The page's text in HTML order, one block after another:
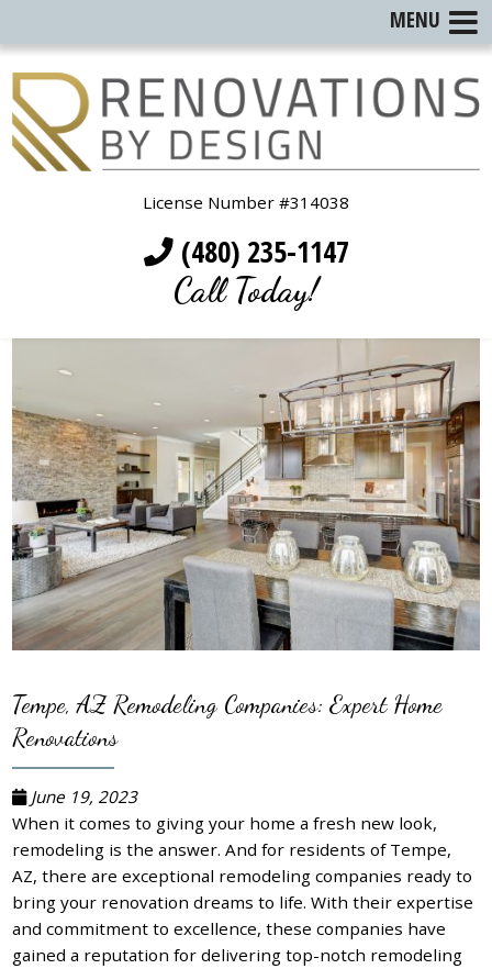
License Number #314038
(480) 235-1147
Call Today!
Tempe, AZ Remodeling Companies: Expert Home
Renovations
June 19, 2023
When it comes to giving your home a fresh new look,
remodeling is the answer. And for residents of Tempe,
AZ, there are exceptional remodeling companies ready to
bring your renovation dreams to life. With their expertise
and commitment to excellence, these companies have
gained a reputation for delivering top-notch remodeling
MENU